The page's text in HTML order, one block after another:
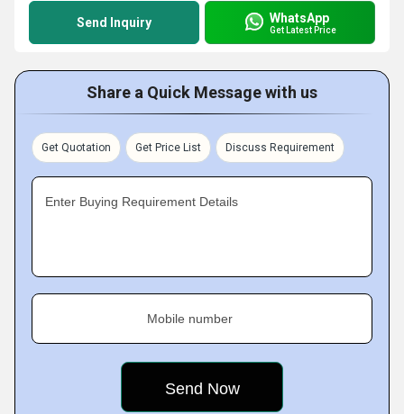
Send Inquiry WhatsApp
Get Latest Price
Share a Quick Message with us
Get Quotation Get Price List Discuss Requirement
Enter Buying Requirement Details
Mobile number